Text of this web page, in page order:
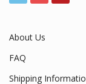
About Us
FAQ
Shipping